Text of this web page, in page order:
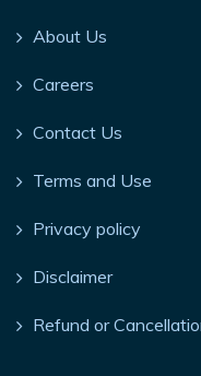
About Us
Careers
Contact Us
Terms and Use
Privacy policy
Disclaimer
Refund or